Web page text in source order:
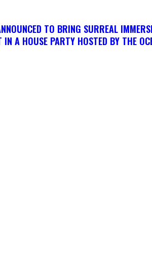
TO BRING SURREAL
IN A HOUSE PARTY HOSTED BY THE